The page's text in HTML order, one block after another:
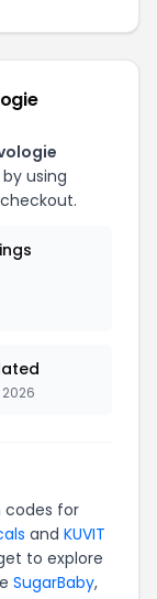
using
codes for
and KUVIT
to explore
SugarBaby,